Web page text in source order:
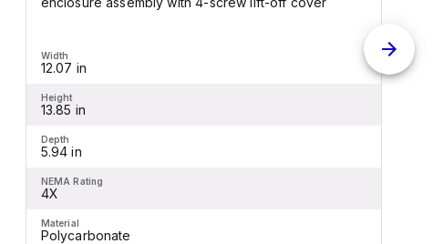
Width
12.07 in
Height
13.85 in
Depth
5.94 in
NEMA Rating
4X
Material
Polycarbonate